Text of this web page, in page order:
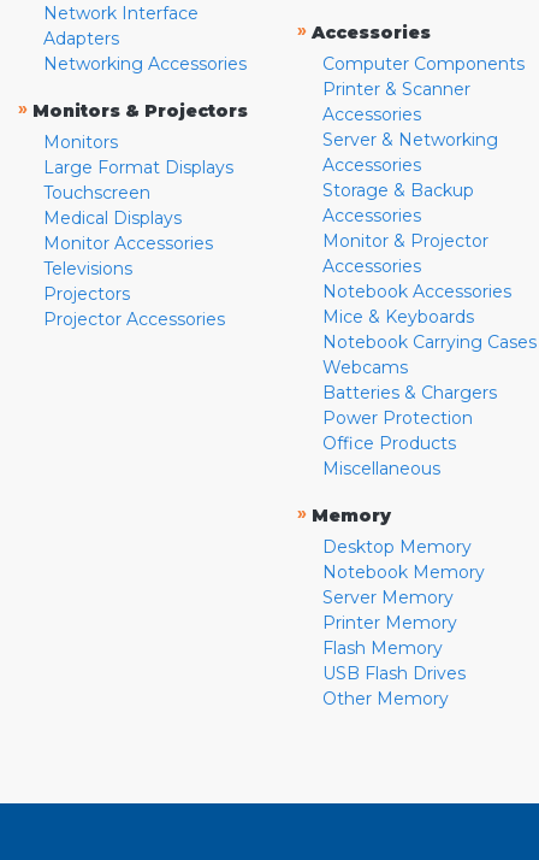
Network Interface
Adapters
Networking Accessories
» Monitors & Projectors
Monitors
Large Format Displays
Touchscreen
Medical Displays
Monitor Accessories
Televisions
Projectors
Projector Accessories
» Accessories
Computer Components
Printer & Scanner
Accessories
Server & Networking
Accessories
Storage & Backup
Accessories
Monitor & Projector
Accessories
Notebook Accessories
Mice & Keyboards
Notebook Carrying Cases
Webcams
Batteries & Chargers
Power Protection
Office Products
Miscellaneous
» Memory
Desktop Memory
Notebook Memory
Server Memory
Printer Memory
Flash Memory
USB Flash Drives
Other Memory